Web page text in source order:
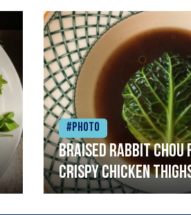
#Photo
Braised rabbit Chou
crispy chicken